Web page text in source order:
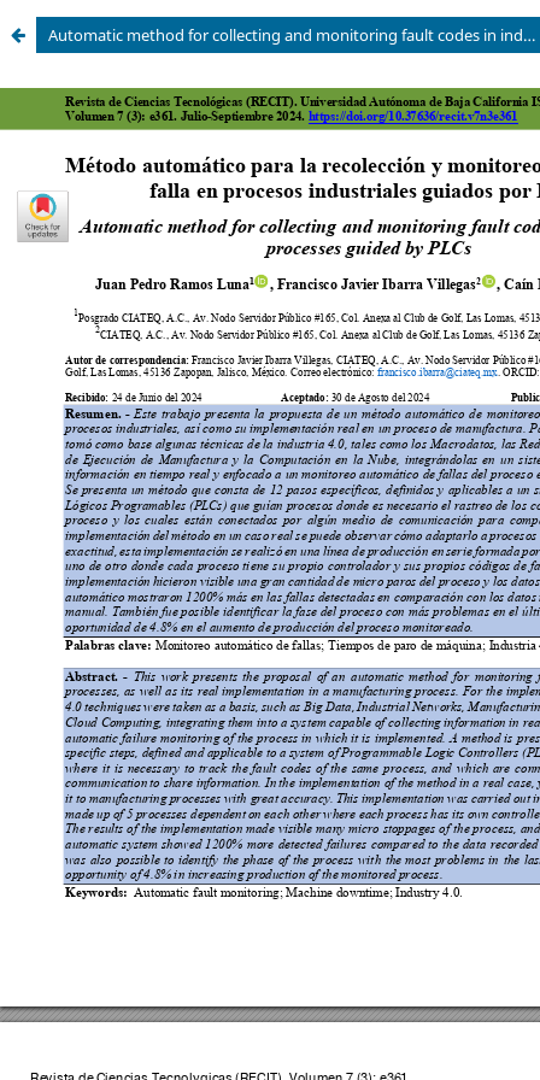
Automatic method for collecting and monitoring fault codes in industrial processes guided by PLCs